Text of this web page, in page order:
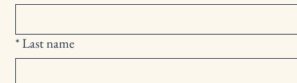
*Last name